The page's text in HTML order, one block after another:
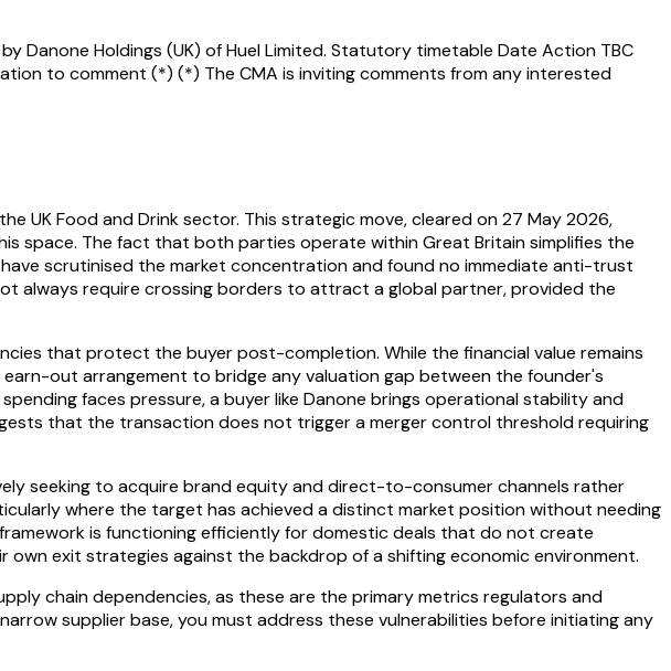
Danone Holdings (UK) of Huel Limited. Statutory timetable Date Action TBC
to comment (*) (*) The CMA is inviting comments from any interested
UK Food and Drink sector. This strategic move, cleared on 27 May 2026,
space. The fact that both parties operate within Great Britain simplifies the
scrutinised the market concentration and found no immediate anti-trust
always require crossing borders to attract a global partner, provided the
that protect the buyer post-completion. While the financial value remains
out arrangement to bridge any valuation gap between the founder's
faces pressure, a buyer like Danone brings operational stability and
that the transaction does not trigger a merger control threshold requiring
seeking to acquire brand equity and direct-to-consumer channels rather
where the target has achieved a distinct market position without needing
is functioning efficiently for domestic deals that do not create
exit strategies against the backdrop of a shifting economic environment.
chain dependencies, as these are the primary metrics regulators and
supplier base, you must address these vulnerabilities before initiating any